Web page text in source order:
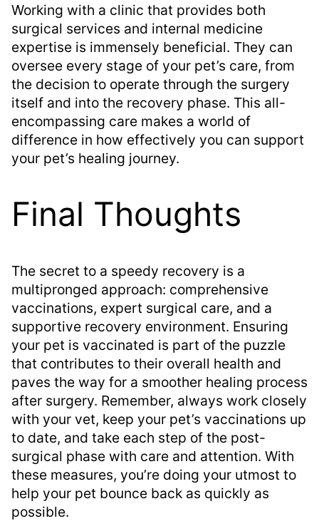
Working with a clinic that provides both
surgical services and internal medicine
expertise is immensely beneficial. They can
oversee every stage of your pet’s care, from
the decision to operate through the surgery
itself and into the recovery phase. This all-
encompassing care makes a world of
difference in how effectively you can support
your pet’s healing journey.
Final Thoughts
The secret to a speedy recovery is a
multipronged approach: comprehensive
vaccinations, expert surgical care, and a
supportive recovery environment. Ensuring
your pet is vaccinated is part of the puzzle
that contributes to their overall health and
paves the way for a smoother healing process
after surgery. Remember, always work closely
with your vet, keep your pet’s vaccinations up
to date, and take each step of the post-
surgical phase with care and attention. With
these measures, you’re doing your utmost to
help your pet bounce back as quickly as
possible.